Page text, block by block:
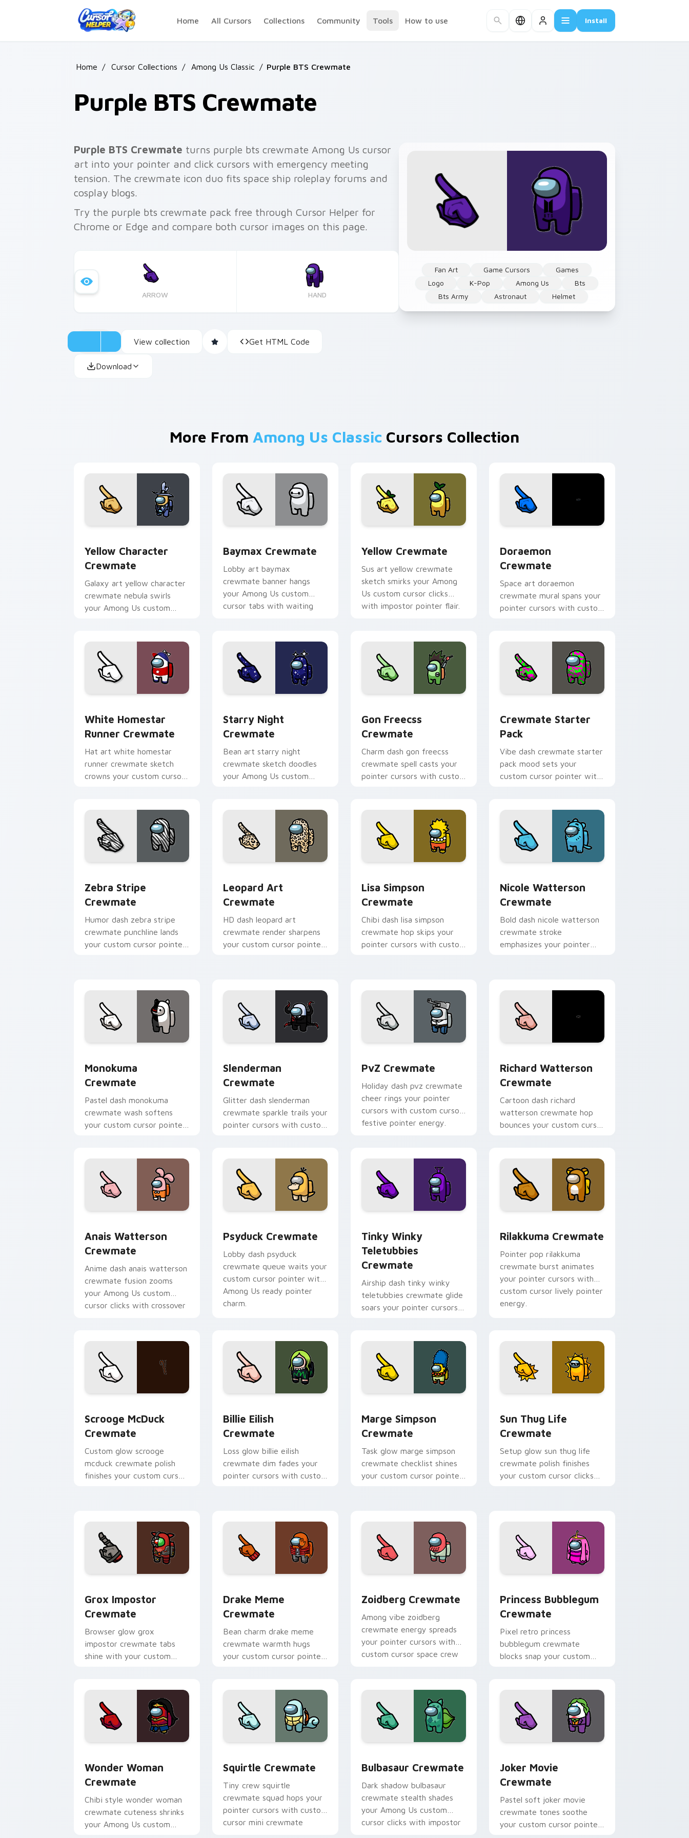
Home
All Cursors Collections Community Tools How to use Install
Home / Cursor Collections / Among Us Classic / Purple BTS Crewmate
Purple BTS Crewmate
Fan Art Game Cursors
Games
Logo
K-Pop Among Us
Bts
Bts Army
Astronaut Helmet
Purple BTS Crewmate turns purple bts crewmate Among Us cursor
art into your pointer and click cursors with emergency meeting
tension. The crewmate icon duo fits space ship roleplay forums and
cosplay blogs.
Try the purple bts crewmate pack free through Cursor Helper for
Chrome or Edge and compare both cursor images on this page.
ARROW HAND
View collection Get HTML Code
Download
More From Among Us Classic Cursors Collection
Yellow Character
Crewmate
Galaxy art yellow character
crewmate nebula swirls
your Among Us custom
Baymax Crewmate
Lobby art baymax
crewmate banner hangs
your Among Us custom
cursor tabs with waiting
Yellow Crewmate
Sus art yellow crewmate
sketch smirks your Among
Us custom cursor clicks
with impostor pointer flair.
Doraemon
Crewmate
Space art doraemon
crewmate mural spans your
pointer cursors with custom
White Homestar
Runner Crewmate
Hat art white homestar
runner crewmate sketch
crowns your custom cursor
Starry Night
Crewmate
Bean art starry night
crewmate sketch doodles
your Among Us custom
Gon Freecss
Crewmate
Charm dash gon freecss
crewmate spell casts your
pointer cursors with custom
Crewmate Starter
Pack
Vibe dash crewmate starter
pack mood sets your
custom cursor pointer with
Zebra Stripe
Crewmate
Humor dash zebra stripe
crewmate punchline lands
your custom cursor pointer
Leopard Art
Crewmate
HD dash leopard art
crewmate render sharpens
your custom cursor pointer
Lisa Simpson
Crewmate
Chibi dash lisa simpson
crewmate hop skips your
pointer cursors with custom
Nicole Watterson
Crewmate
Bold dash nicole watterson
crewmate stroke
emphasizes your pointer
Monokuma
Crewmate
Pastel dash monokuma
crewmate wash softens
your custom cursor pointer
Slenderman
Crewmate
Glitter dash slenderman
crewmate sparkle trails your
pointer cursors with custom
PvZ Crewmate
Holiday dash pvz crewmate
cheer rings your pointer
cursors with custom cursor
festive pointer energy.
Richard Watterson
Crewmate
Cartoon dash richard
watterson crewmate hop
bounces your custom cursor
Anais Watterson
Crewmate
Anime dash anais watterson
crewmate fusion zooms
your Among Us custom
cursor clicks with crossover
Psyduck Crewmate
Lobby dash psyduck
crewmate queue waits your
custom cursor pointer with
Among Us ready pointer
charm.
Tinky Winky
Teletubbies
Crewmate
Airship dash tinky winky
teletubbies crewmate glide
soars your pointer cursors
Rilakkuma Crewmate
Pointer pop rilakkuma
crewmate burst animates
your pointer cursors with
custom cursor lively pointer
energy.
Scrooge McDuck
Crewmate
Custom glow scrooge
mcduck crewmate polish
finishes your custom cursor
Billie Eilish
Crewmate
Loss glow billie eilish
crewmate dim fades your
pointer cursors with custom
Marge Simpson
Crewmate
Task glow marge simpson
crewmate checklist shines
your custom cursor pointer
Sun Thug Life
Crewmate
Setup glow sun thug life
crewmate polish finishes
your custom cursor clicks
Grox Impostor
Crewmate
Browser glow grox
impostor crewmate tabs
shine with your custom
Drake Meme
Crewmate
Bean charm drake meme
crewmate warmth hugs
your custom cursor pointer
Zoidberg Crewmate
Among vibe zoidberg
crewmate energy spreads
your pointer cursors with
custom cursor space crew
Princess Bubblegum
Crewmate
Pixel retro princess
bubblegum crewmate
blocks snap your custom
Wonder Woman
Crewmate
Chibi style wonder woman
crewmate cuteness shrinks
your Among Us custom
Squirtle Crewmate
Tiny crew squirtle
crewmate squad hops your
pointer cursors with custom
cursor mini crewmate
Bulbasaur Crewmate
Dark shadow bulbasaur
crewmate stealth shades
your Among Us custom
cursor clicks with impostor
Joker Movie
Crewmate
Pastel soft joker movie
crewmate tones soothe
your custom cursor pointer